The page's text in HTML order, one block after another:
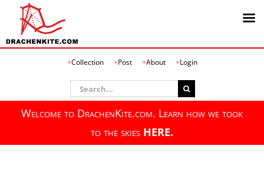
Collection Post About Login
Search
for:
Welcome to DrachenKite.com. Learn how we took
to the skies HERE.